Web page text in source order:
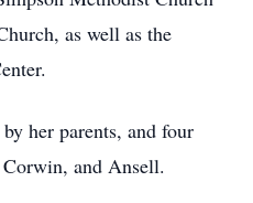
as well as the
her parents, and four
and Ansell.